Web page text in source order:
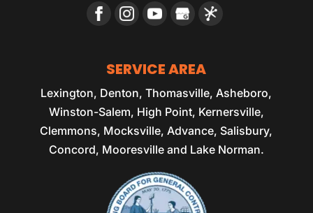
SERVICE AREA
Lexington, Denton, Thomasville, Asheboro,
Winston-Salem, High Point, Kernersville,
Clemmons, Mocksville, Advance, Salisbury,
Concord, Mooresville and Lake Norman.